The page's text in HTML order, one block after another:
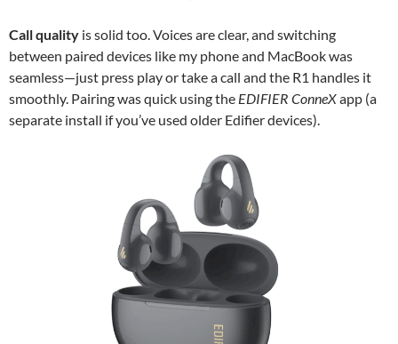
Call quality is solid too. Voices are clear, and switching
between paired devices like my phone and MacBook was
seamless—just press play or take a call and the R1 handles it
smoothly. Pairing was quick using the EDIFIER ConneXapp (a
separate install if you’ve used older Edifier devices).